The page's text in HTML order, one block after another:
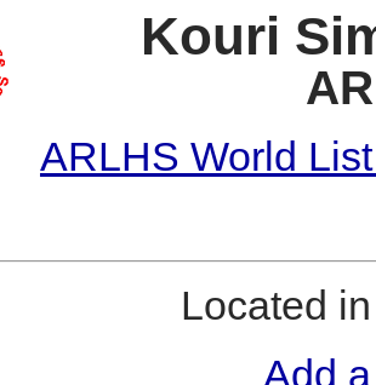
Kouri
ARLHS World
Located
Add